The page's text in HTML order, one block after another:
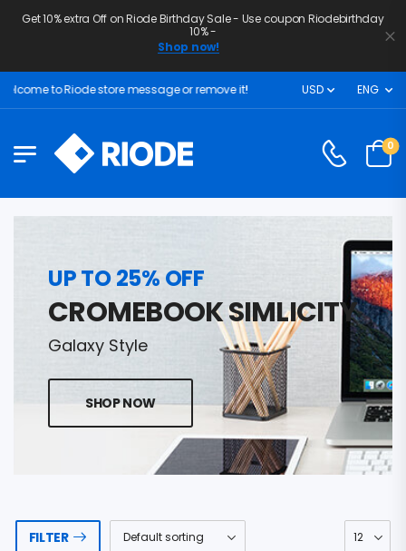
Get 10% extra Off on Riode Birthday Sale - Use coupon Riodebirthday
10% -
Shop now!
to Riode store message or remove it! USD ENG
0
UP TO 25% OFF
CROMEBOOK SIMLICITY
Galaxy Style
SHOP NOW
FILTER